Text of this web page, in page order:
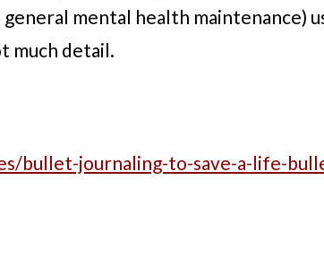
mental health maintenance)
much detail.
bullet-journaling-to-save-a-life-